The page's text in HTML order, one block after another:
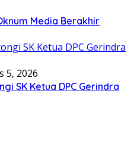
Media Berakhir
5, 2026
SK Ketua DPC Gerindra